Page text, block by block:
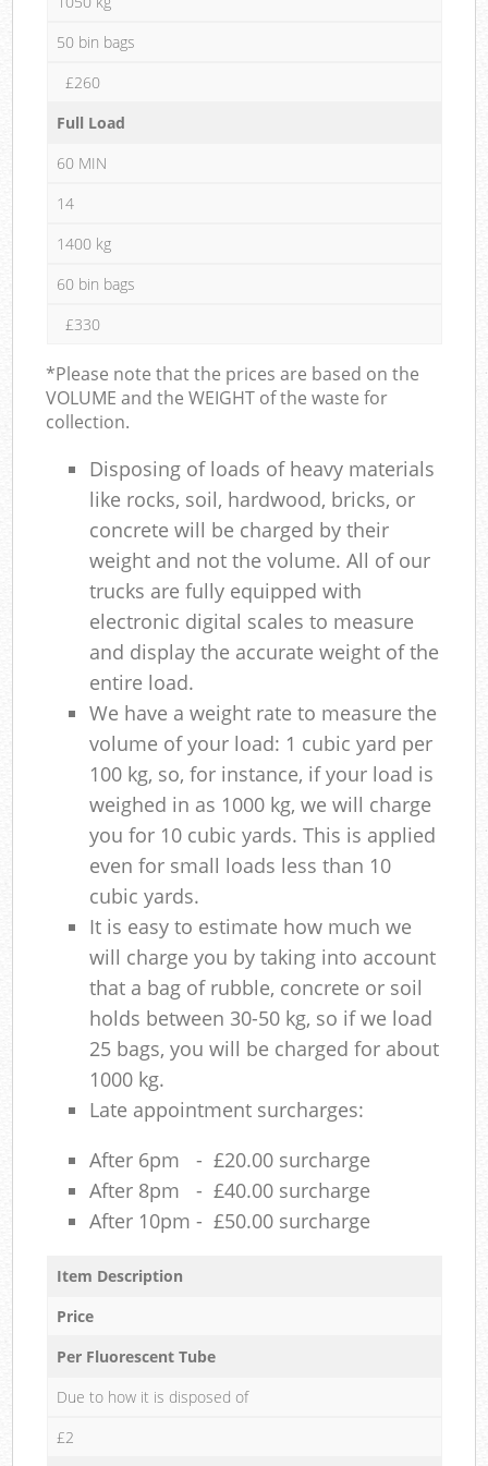
50 bin bags
£260
Full Load
60 MIN
14
1400 kg
60 bin bags
£330
*Please note that the prices are based on the
VOLUME and the WEIGHT of the waste for
collection.
Disposing of loads of heavy materials
like rocks, soil, hardwood, bricks, or
concrete will be charged by their
weight and not the volume. All of our
trucks are fully equipped with
electronic digital scales to measure
and display the accurate weight of the
entire load.
We have a weight rate to measure the
volume of your load: 1 cubic yard per
100 kg, so, for instance, if your load is
weighed in as 1000 kg, we will charge
you for 10 cubic yards. This is applied
even for small loads less than 10
cubic yards.
It is easy to estimate how much we
will charge you by taking into account
that a bag of rubble, concrete or soil
holds between 30-50 kg, so if we load
25 bags, you will be charged for about
1000 kg.
Late appointment surcharges:
After 6pm - £20.00 surcharge
After 8pm - £40.00 surcharge
After 10pm - £50.00 surcharge
Item Description
Price
Per Fluorescent Tube
Due to how it is disposed of
£2